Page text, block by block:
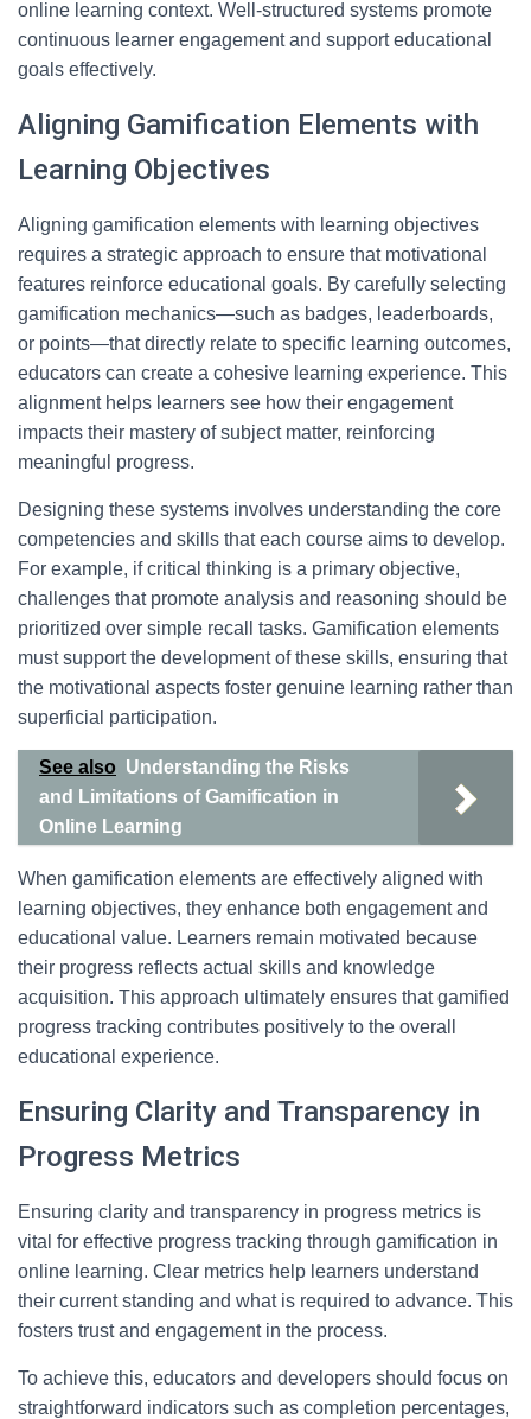
online learning context. Well-structured systems promote
continuous learner engagement and support educational
goals effectively.
Aligning Gamification Elements with
Learning Objectives
Aligning gamification elements with learning objectives
requires a strategic approach to ensure that motivational
features reinforce educational goals. By carefully selecting
gamification mechanics—such as badges, leaderboards,
or points—that directly relate to specific learning outcomes,
educators can create a cohesive learning experience. This
alignment helps learners see how their engagement
impacts their mastery of subject matter, reinforcing
meaningful progress.
Designing these systems involves understanding the core
competencies and skills that each course aims to develop.
For example, if critical thinking is a primary objective,
challenges that promote analysis and reasoning should be
prioritized over simple recall tasks. Gamification elements
must support the development of these skills, ensuring that
the motivational aspects foster genuine learning rather than
superficial participation.
See also Understanding the Risks
and Limitations of Gamification in
Online Learning
When gamification elements are effectively aligned with
learning objectives, they enhance both engagement and
educational value. Learners remain motivated because
their progress reflects actual skills and knowledge
acquisition. This approach ultimately ensures that gamified
progress tracking contributes positively to the overall
educational experience.
Ensuring Clarity and Transparency in
Progress Metrics
Ensuring clarity and transparency in progress metrics is
vital for effective progress tracking through gamification in
online learning. Clear metrics help learners understand
their current standing and what is required to advance. This
fosters trust and engagement in the process.
To achieve this, educators and developers should focus on
straightforward indicators such as completion percentages,